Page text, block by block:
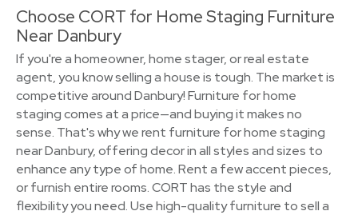
Choose CORT for Home Staging Furniture
Near Danbury
If you're a homeowner, home stager, or real estate
agent, you know selling a house is tough. The market is
competitive around Danbury! Furniture for home
staging comes at a price—and buying it makes no
sense. That's why we rent furniture for home staging
near Danbury, offering decor in all styles and sizes to
enhance any type of home. Rent a few accent pieces,
or furnish entire rooms. CORT has the style and
flexibility you need. Use high-quality furniture to sell a